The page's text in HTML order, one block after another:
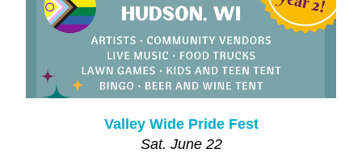
Valley Wide Pride Fest
Sat. June 22